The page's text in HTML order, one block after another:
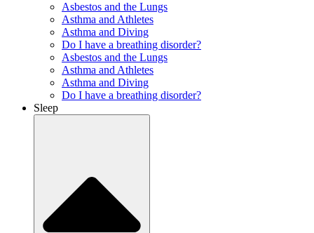
Asbestos and the Lungs
Asthma and Athletes
Asthma and Diving
Do I have a breathing disorder?
Asbestos and the Lungs
Asthma and Athletes
Asthma and Diving
Do I have a breathing disorder?
Sleep